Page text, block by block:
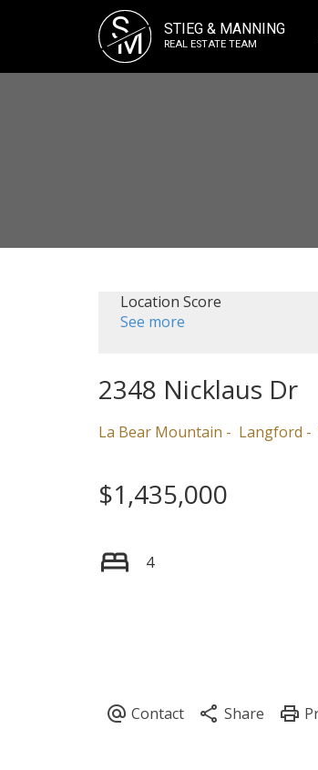
S
M STIEG & MANNING
REAL ESTATE TEAM
Location Score
See more
2348 Nicklaus Dr
La Bear Mountain Langford
$1,435,000
4